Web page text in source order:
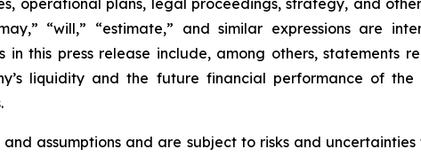
operational plans, legal proceedings, strategy, and
“will,” “estimate,” and similar expressions are
in this press release include, among others, statements
liquidity and the future financial performance of
assumptions and are subject to risks and